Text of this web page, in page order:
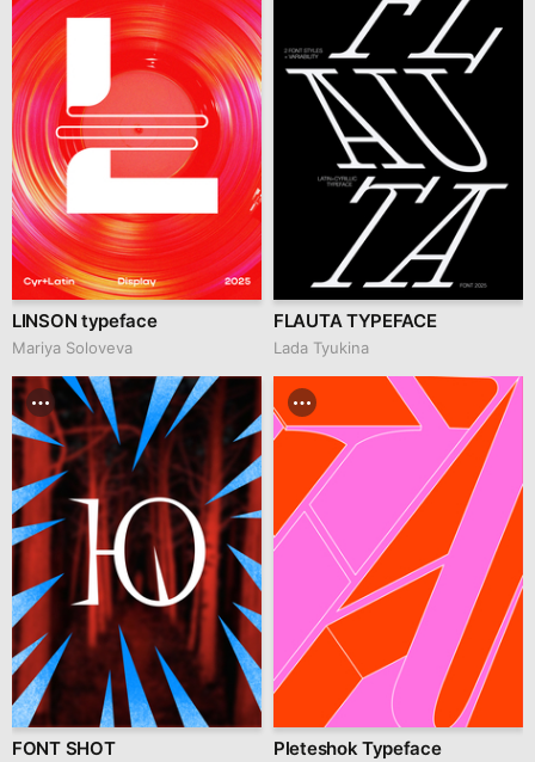
LINSON typeface
Mariya Soloveva
FLAUTA TYPEFACE
Lada Tyukina
FONT SHOT Pleteshok Typeface